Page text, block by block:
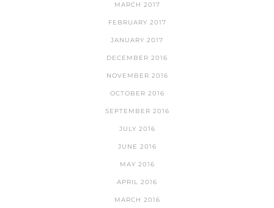
MARCH 2017
FEBRUARY 2017
JANUARY 2017
DECEMBER 2016
NOVEMBER 2016
OCTOBER 2016
SEPTEMBER 2016
JULY 2016
JUNE 2016
MAY 2016
APRIL 2016
MARCH 2016